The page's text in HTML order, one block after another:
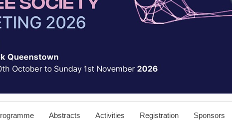
Abstracts Activities Registration Sponsors